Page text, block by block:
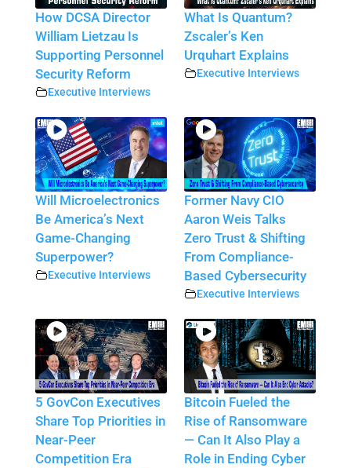
How DCSA Director
William Lietzau Is
Supporting Personnel
Security Reform
Executive Interviews
What Is Quantum?
Zscaler’s Ken
Urquhart Explains
Executive Interviews
Will Microelectronics
Be America’s Next
Game-Changing
Superpower?
Executive Interviews
Former Navy CIO
Aaron Weis Talks
Zero Trust & Shifting
From Compliance-
Based Cybersecurity
Executive Interviews
5 GovCon Executives
Share Top Priorities in
Near-Peer
Competition Era
Bitcoin Fueled the
Rise of Ransomware
— Can It Also Play a
Role in Ending Cyber